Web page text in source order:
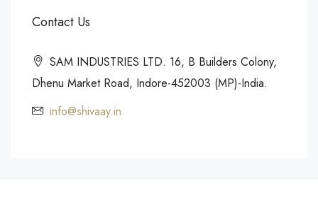
Contact Us
SAM INDUSTRIES LTD. 16, B Builders Colony,
Dhenu Market Road, Indore-452003 (MP)-India.
info@shivaay.in